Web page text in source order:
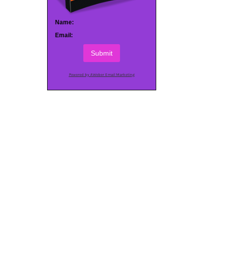
Name:
Email:
Submit
Powered by AWeber Email Marketing